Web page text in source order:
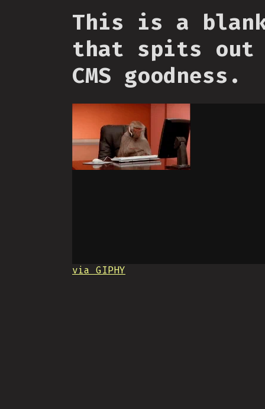
This is a
that spits out
CMS goodness.
via GIPHY